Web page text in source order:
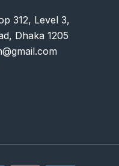
312, Level 3,
Dhaka 1205